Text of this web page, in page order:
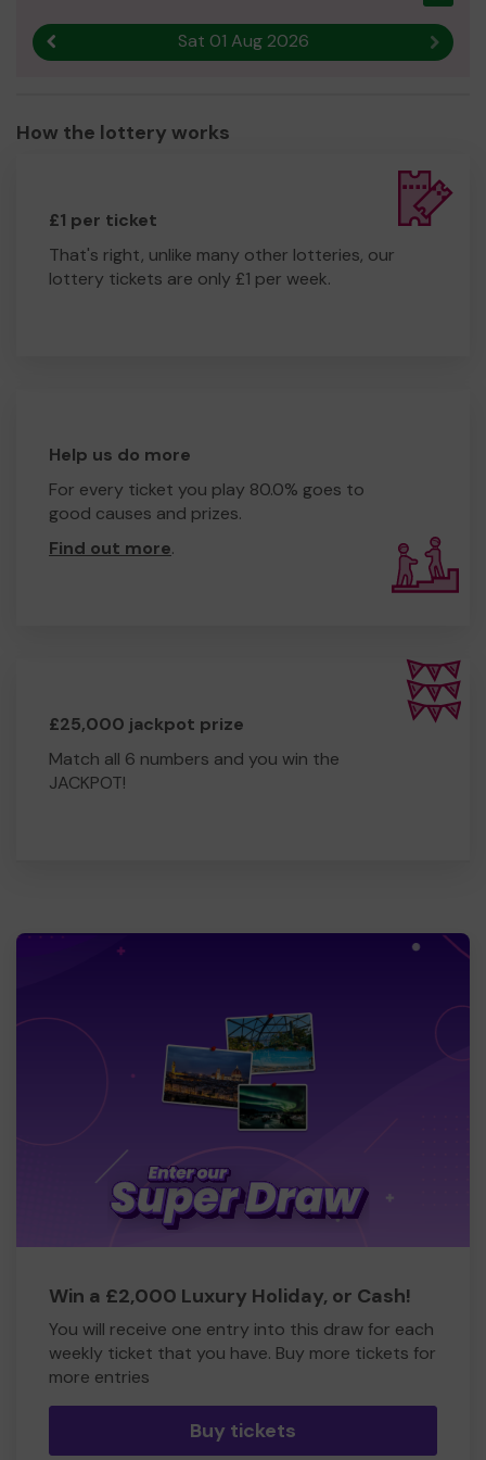
Sat 01 Aug 2026 Next
How the lottery works
£1 per ticket
That's right, unlike many other lotteries, our
lottery tickets are only £1 per week.
Help us do more
For every ticket you play 80.0% goes to
good causes and prizes.
Find out more.
£25,000 jackpot prize
Match all 6 numbers and you win the
JACKPOT!
Win a £2,000 Luxury Holiday, or Cash!
You will receive one entry into this draw for each
weekly ticket that you have. Buy more tickets for
more entries
Buy tickets